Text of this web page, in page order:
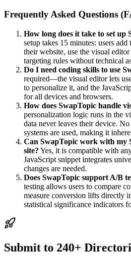
Frequently Asked Questions
How long does it take to set up
setup takes 15 minutes: users
their website, use the visual
targeting rules without technical
Do I need coding skills to use
required—the visual editor lets
to personalize it, and the
for all devices and browsers.
How does SwapTopic handle
personalization logic runs in the
data never leaves their device.
systems are used, making it
Can SwapTopic work with my
site? Yes, it is compatible with
JavaScript snippet integrates
changes are needed.
Does SwapTopic support A/B
testing allows users to compare
measure conversion lifts directly
statistical significance indicators
Submit to 240+